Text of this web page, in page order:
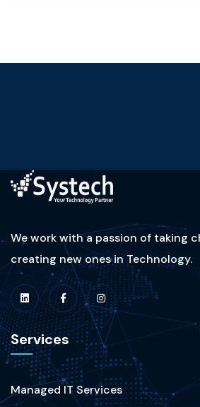
We work with a passion of taking
creating new ones in Technology.
Services
Managed IT Services